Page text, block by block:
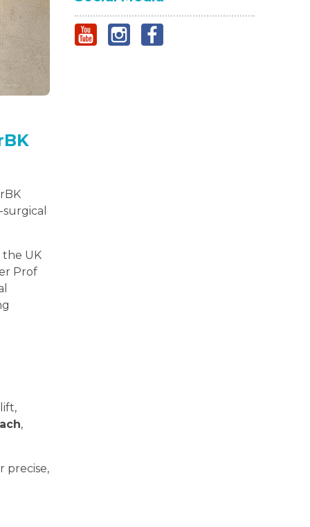
the UK
Prof
,
precise,